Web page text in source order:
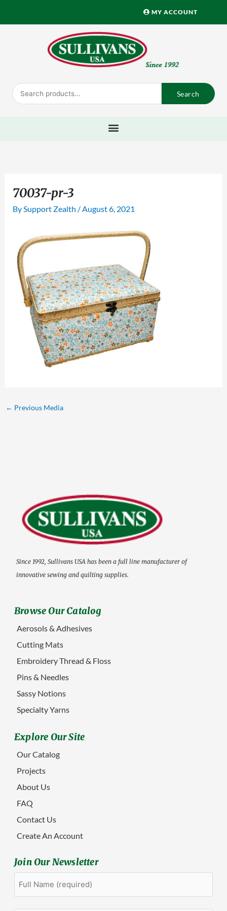
MY ACCOUNT
Search
for:
Search
70037-pr-3
By Support Zealth / August 6, 2021
← Previous Media
Since 1992, Sullivans USA has been a full line manufacturer of
innovative sewing and quilting supplies.
Browse Our Catalog
Aerosols & Adhesives
Cutting Mats
Embroidery Thread & Floss
Pins & Needles
Sassy Notions
Specialty Yarns
Explore Our Site
Our Catalog
Projects
About Us
FAQ
Contact Us
Create An Account
Join Our Newsletter
First